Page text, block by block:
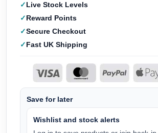
Live Stock Levels
Reward Points
Secure Checkout
Fast UK Shipping
Save for later
Wishlist and stock alerts